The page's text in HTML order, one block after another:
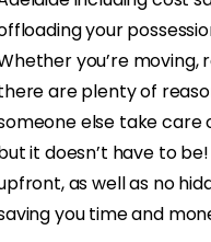
your
you’re
are plenty of
else take care
it doesn’t have to
as well as no
you time and